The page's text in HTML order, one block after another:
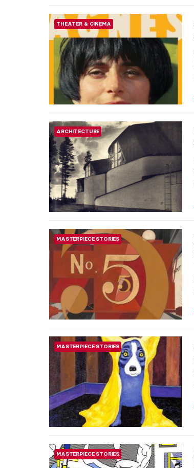
SCULPTURE
CONTEMPORARY ART
THEATER & CINEMA
ARCHITECTURE